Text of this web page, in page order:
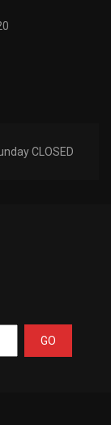
CLOSED
GO